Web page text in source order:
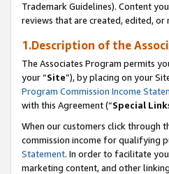
Trademark Guidelines). Content
reviews that are created, edited, or
1.Description of the
The Associates Program permits
your “Site”), by placing on your
Program Commission Income
with this Agreement (“Special
When our customers click through
commission income for qualifying
Statement. In order to facilitate
marketing content, and other